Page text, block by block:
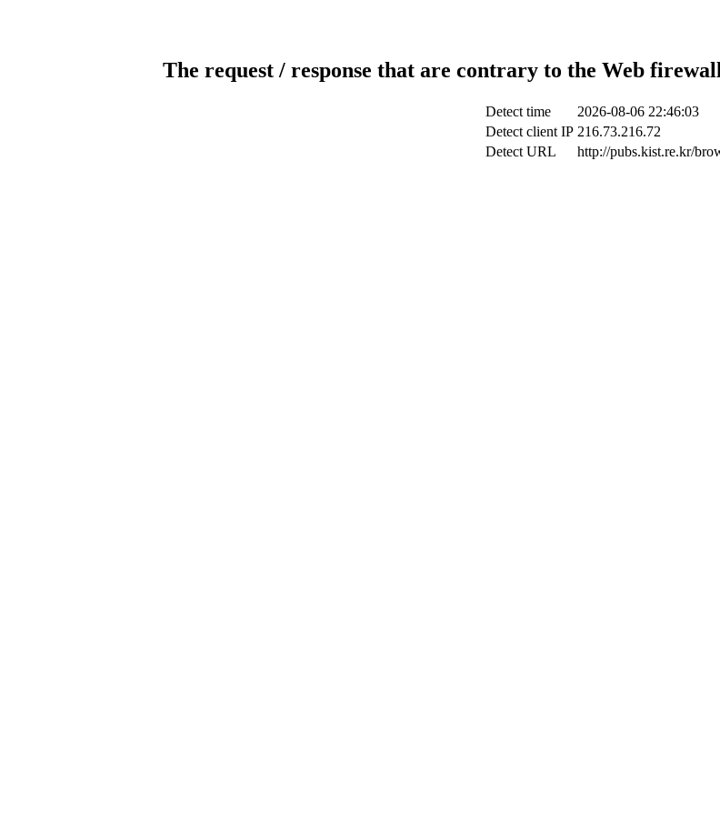
The request / response that are contrary to the Web
Detect time
2026-08-06 22:46:03
Detect client IP 216.73.216.72
Detect URL
http://pubs.kist.re.kr/